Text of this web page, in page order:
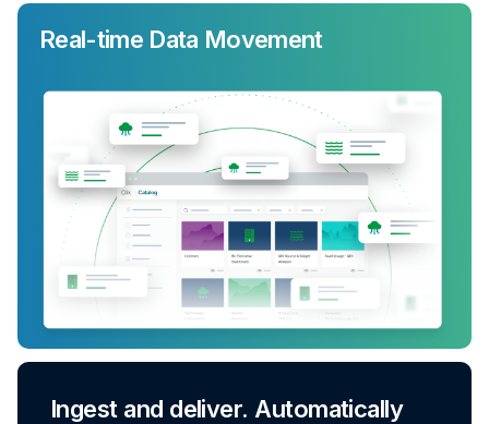
Real-time Data Movement
Ingest and deliver. Automatically